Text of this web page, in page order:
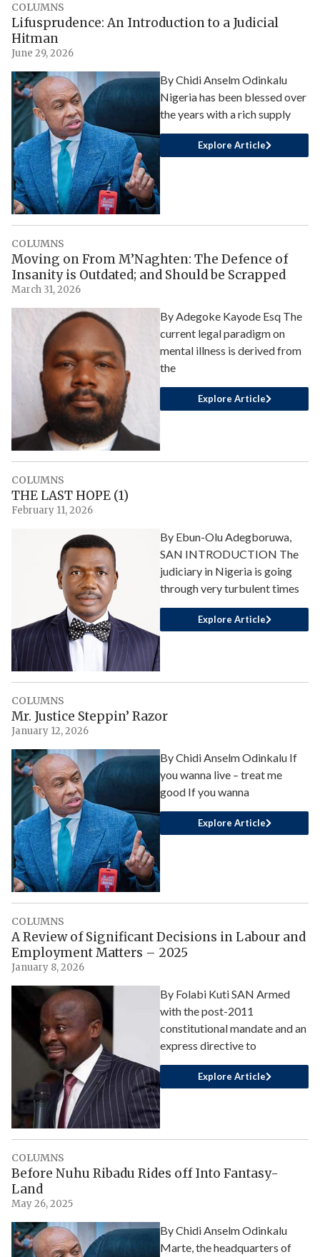
COLUMNS
Lifusprudence: An Introduction to a Judicial
Hitman
June 29, 2026
By Chidi Anselm Odinkalu
Nigeria has been blessed over
the years with a rich supply
Explore Article
COLUMNS
Moving on From M’Naghten: The Defence of
Insanity is Outdated; and Should be Scrapped
March 31, 2026
By Adegoke Kayode Esq The
current legal paradigm on
mental illness is derived from
the
Explore Article
COLUMNS
THE LAST HOPE (1)
February 11, 2026
By Ebun-Olu Adegboruwa,
SAN INTRODUCTION The
judiciary in Nigeria is going
through very turbulent times
Explore Article
COLUMNS
Mr. Justice Steppin’ Razor
January 12, 2026
By Chidi Anselm Odinkalu If
you wanna live – treat me
good If you wanna
Explore Article
COLUMNS
A Review of Significant Decisions in Labour and
Employment Matters – 2025
January 8, 2026
By Folabi Kuti SAN Armed
with the post-2011
constitutional mandate and an
express directive to
Explore Article
COLUMNS
Before Nuhu Ribadu Rides off Into Fantasy-
Land
May 26, 2025
By Chidi Anselm Odinkalu
Marte, the headquarters of